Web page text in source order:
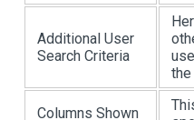
Additional User
Search Criteria
the
Columns Shown